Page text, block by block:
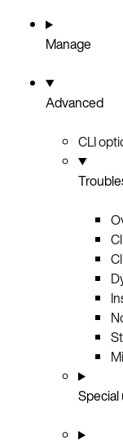
Manage
Advanced
CLI